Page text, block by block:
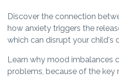
Discover the connection
how anxiety triggers the
which can disrupt your child's
Learn why mood imbalances
problems, because of the key